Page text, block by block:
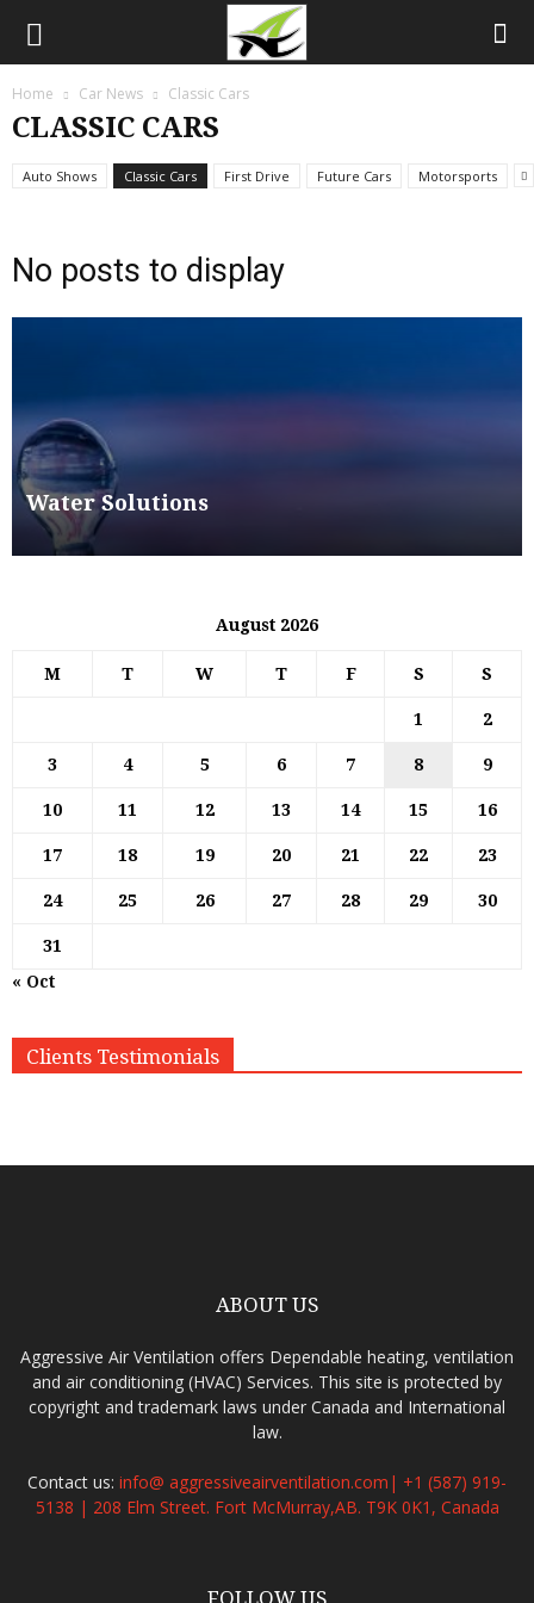
Home Car News Classic Cars
CLASSIC CARS
Auto Shows Classic Cars First Drive Future Cars Motorsports
No posts to display
Water Solutions
August 2026
M T W T F S S
1 2
3 4 5 6 7 8 9
10 11 12 13 14 15 16
17 18 19 20 21 22 23
24 25 26 27 28 29 30
31
« Oct
Clients Testimonials
ABOUT US
Aggressive Air Ventilation offers Dependable heating, ventilation
and air conditioning (HVAC) Services. This site is protected by
copyright and trademark laws under Canada and International
law.
Contact us: info@ aggressiveairventilation.com| +1 (587) 919-
5138 | 208 Elm Street. Fort McMurray,AB. T9K 0K1, Canada
FOLLOW US